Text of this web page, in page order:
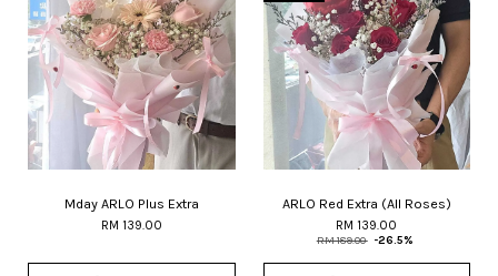
Mday ARLO Plus Extra
RM 139.00
ARLO Red Extra (All Roses)
RM 139.00
RM 189.00 -26.5%